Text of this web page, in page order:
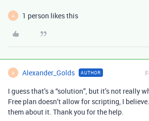
A 1 person likes this
A Alexander_Golds AUTHOR
I guess that’s a “solution”, but it’s not really
Free plan doesn’t allow for scripting, I
them about it. Thank you for the help.